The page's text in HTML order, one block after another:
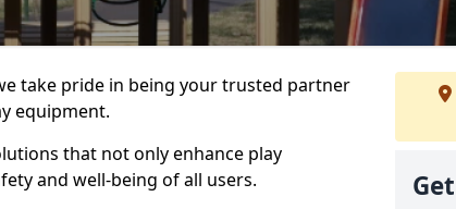
take pride in being your trusted partner
equipment.
that not only enhance play
and well-being of all users.